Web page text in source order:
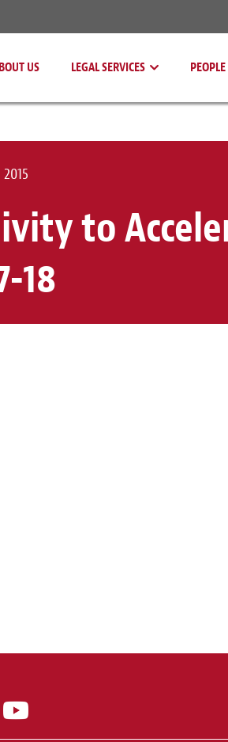
US LEGAL SERVICES PEOPLE
to
18